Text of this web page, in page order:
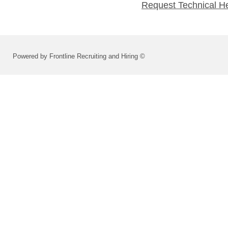
Request Technical
Powered by Frontline Recruiting and Hiring ©